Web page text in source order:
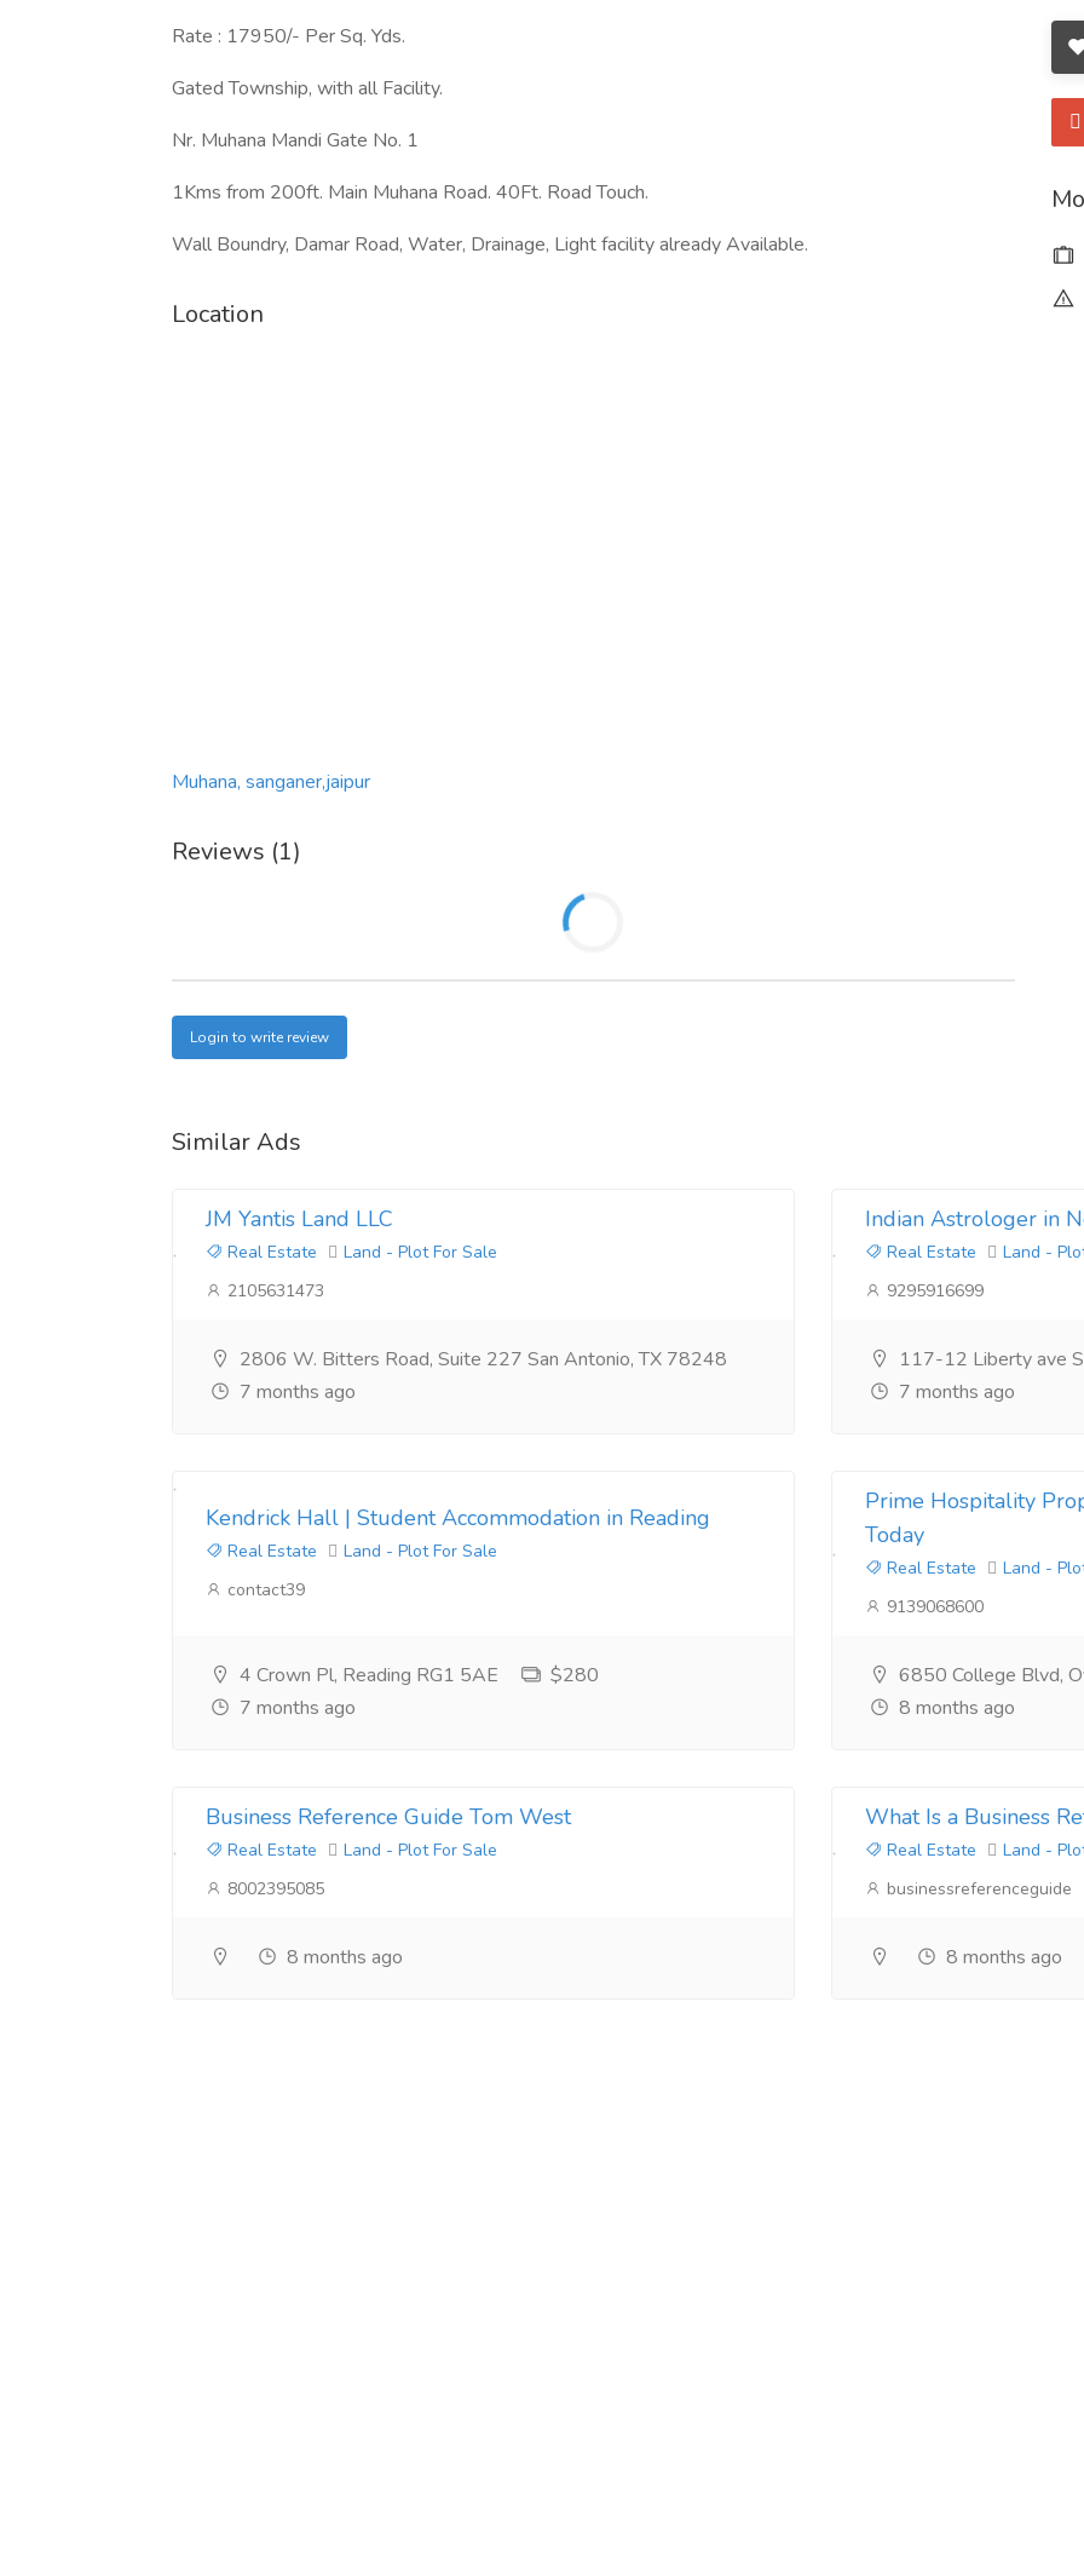
Rate : 17950/- Per Sq. Yds.
Gated Township, with all Facility.
Nr. Muhana Mandi Gate No. 1
1Kms from 200ft. Main Muhana Road. 40Ft. Road Touch.
Wall Boundry, Damar Road, Water, Drainage, Light facility already Available.
Location
Muhana, sanganer,jaipur
Reviews (1)
Login to write review
Similar Ads
JM Yantis Land LLC
Real Estate
Land - Plot For Sale
2105631473
2806 W. Bitters Road, Suite 227 San Antonio, TX 78248
7 months ago
Indian Astrologer in
Real Estate
Land -
9295916699
117-12 Liberty ave
7 months ago
Kendrick Hall | Student Accommodation in Reading
Real Estate
Land - Plot For Sale
contact39
4 Crown Pl, Reading RG1 5AE
$280
7 months ago
Prime Hospitality
Today
Real Estate
Land -
9139068600
6850 College Blvd,
8 months ago
Business Reference Guide Tom West
Real Estate
Land - Plot For Sale
8002395085
8 months ago
What Is a Business
Real Estate
Land -
businessreferenceguide
8 months ago